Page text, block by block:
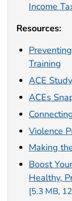
Income
Resources:
Training
ACE
ACEs
Violence
Making
Boost
Healthy,
[5.3 MB,